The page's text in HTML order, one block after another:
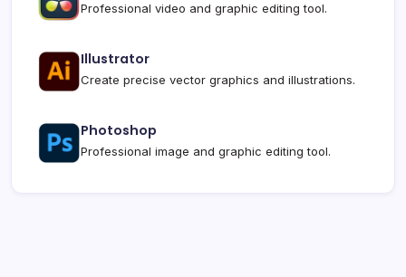
Professional video and graphic editing tool.
Illustrator
Create precise vector graphics and illustrations.
Photoshop
Professional image and graphic editing tool.